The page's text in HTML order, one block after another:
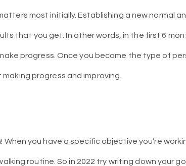
most initially. Establishing a new normal
that you get. In other words, in the first 6
progress. Once you become the type of
progress and improving.
When you have a specific objective you’re
routine. So in 2022 try writing down your